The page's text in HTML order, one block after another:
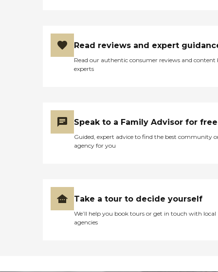
Read reviews and expert
Read our authentic consumer reviews and content
experts
Speak to a Family Advisor for free
Guided, expert advice to find the best community
agency for you
Take a tour to decide yourself
We’ll help you book tours or get in touch with local
agencies